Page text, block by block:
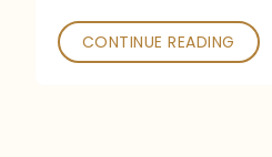
CONTINUE READING